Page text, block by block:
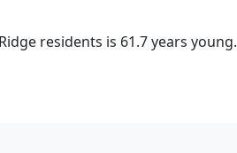
residents is 61.7 years young.